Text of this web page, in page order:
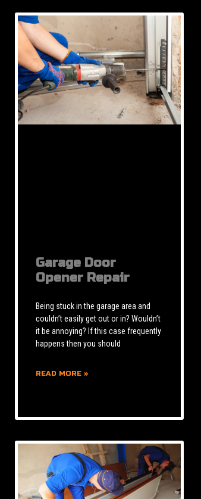
Garage Door
Opener Repair
Being stuck in the garage area and
couldn’t easily get out or in? Wouldn’t
it be annoying? If this case frequently
happens then you should
READ MORE »